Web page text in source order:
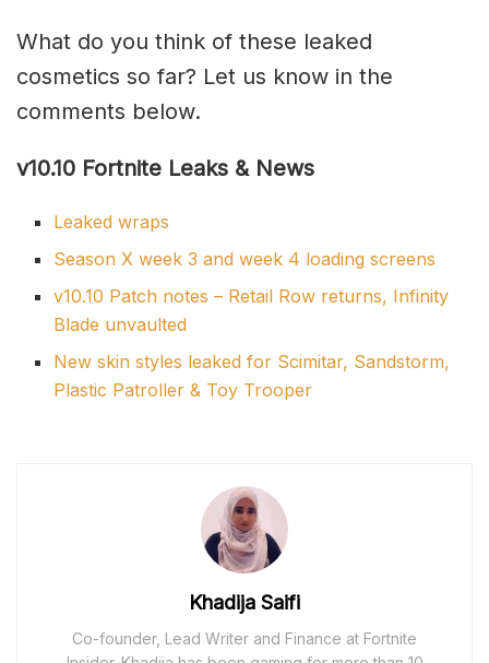
What do you think of these leaked
cosmetics so far? Let us know in the
comments below.
v10.10 Fortnite Leaks & News
Leaked wraps
Season X week 3 and week 4 loading screens
v10.10 Patch notes – Retail Row returns, Infinity
Blade unvaulted
New skin styles leaked for Scimitar, Sandstorm,
Plastic Patroller & Toy Trooper
Khadija Saifi
Co-founder, Lead Writer and Finance at Fortnite